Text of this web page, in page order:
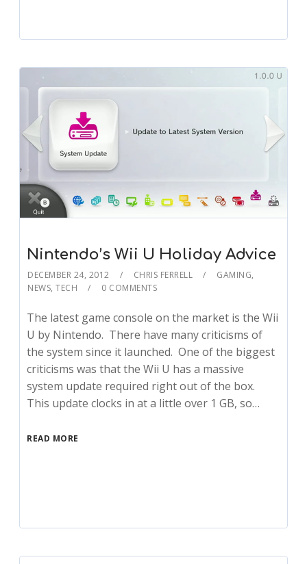
Nintendo’s Wii U Holiday Advice
DECEMBER 24, 2012 CHRIS FERRELL GAMING,
NEWS,TECH 0 COMMENTS
The latest game console on the market is the Wii
U by Nintendo. There have many criticisms of
the system since it launched. One of the biggest
criticisms was that the Wii U has a massive
system update required right out of the box.
This update clocks in at a little over 1 GB, so…
READ MORE